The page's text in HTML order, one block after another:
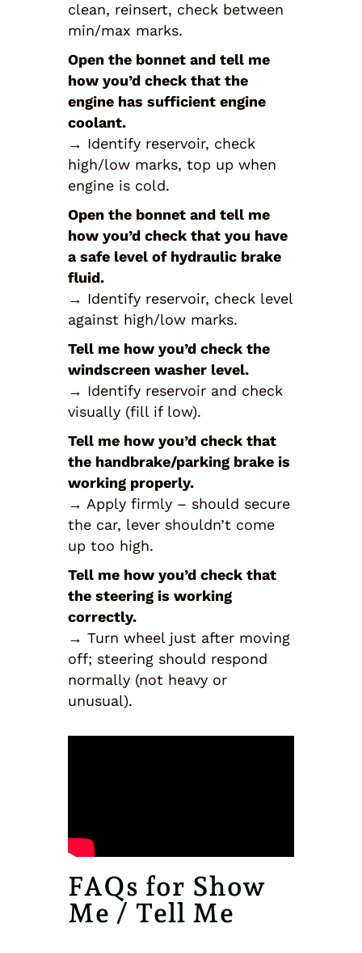
clean, reinsert, check between
min/max marks.
Open the bonnet and tell me
how you’d check that the
engine has sufficient engine
coolant.
→ Identify reservoir, check
high/low marks, top up when
engine is cold.
Open the bonnet and tell me
how you’d check that you have
a safe level of hydraulic brake
fluid.
→ Identify reservoir, check level
against high/low marks.
Tell me how you’d check the
windscreen washer level.
→ Identify reservoir and check
visually (fill if low).
Tell me how you’d check that
the handbrake/parking brake is
working properly.
→ Apply firmly – should secure
the car, lever shouldn’t come
up too high.
Tell me how you’d check that
the steering is working
correctly.
→ Turn wheel just after moving
off; steering should respond
normally (not heavy or
unusual).
FAQs for Show
Me / Tell Me